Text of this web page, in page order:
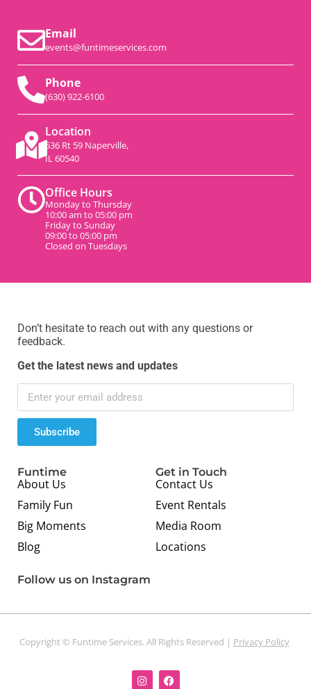
Email
events@funtimeservices.com
Phone
(630) 922-6100
Location
536 Rt 59 Naperville,
IL 60540
Office Hours
Monday to Thursday
10:00 am to 05:00 pm
Friday to Sunday
09:00 to 05:00 pm
Closed on Tuesdays
Don’t hesitate to reach out with any questions or
feedback.
Get the latest news and updates
Subscribe
Funtime
About Us
Family Fun
Big Moments
Blog
Get in Touch
Contact Us
Event Rentals
Media Room
Locations
Follow us on Instagram
Copyright © Funtime Services. All Rights Reserved | Privacy Policy